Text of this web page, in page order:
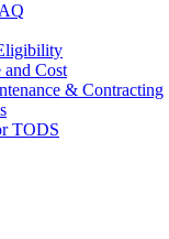
Cost
& Contracting
TODS